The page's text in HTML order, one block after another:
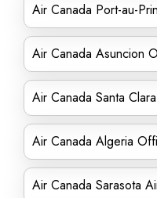
Air Canada Port-au-
Air Canada Asuncion
Air Canada Santa
Air Canada Algeria
Air Canada Sarasota